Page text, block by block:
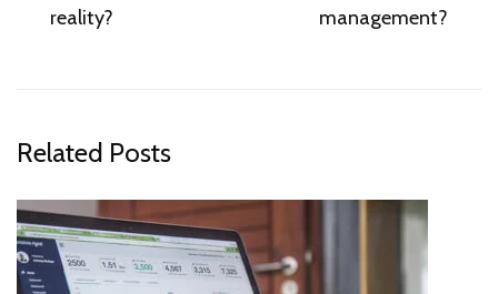
reality? management?
Related Posts